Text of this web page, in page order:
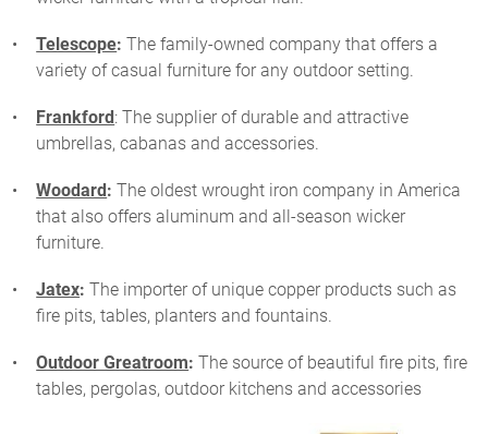
Telescope: The family-owned company that offers a
variety of casual furniture for any outdoor setting.
Frankford: The supplier of durable and attractive
umbrellas, cabanas and accessories.
Woodard: The oldest wrought iron company in America
that also offers aluminum and all-season wicker
furniture.
Jatex: The importer of unique copper products such as
fire pits, tables, planters and fountains.
Outdoor Greatroom: The source of beautiful fire pits, fire
tables, pergolas, outdoor kitchens and accessories